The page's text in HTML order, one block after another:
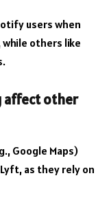
users when
others like
affect other
Google Maps)
as they rely on